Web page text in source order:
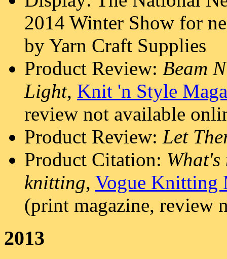
2014 Winter Show for
by Yarn Craft Supplies
Product Review: Beam
Light, Knit 'n Style
review not available
Product Review: Let
Product Citation: What's
knitting, Vogue Knitting
(print magazine, review
2013